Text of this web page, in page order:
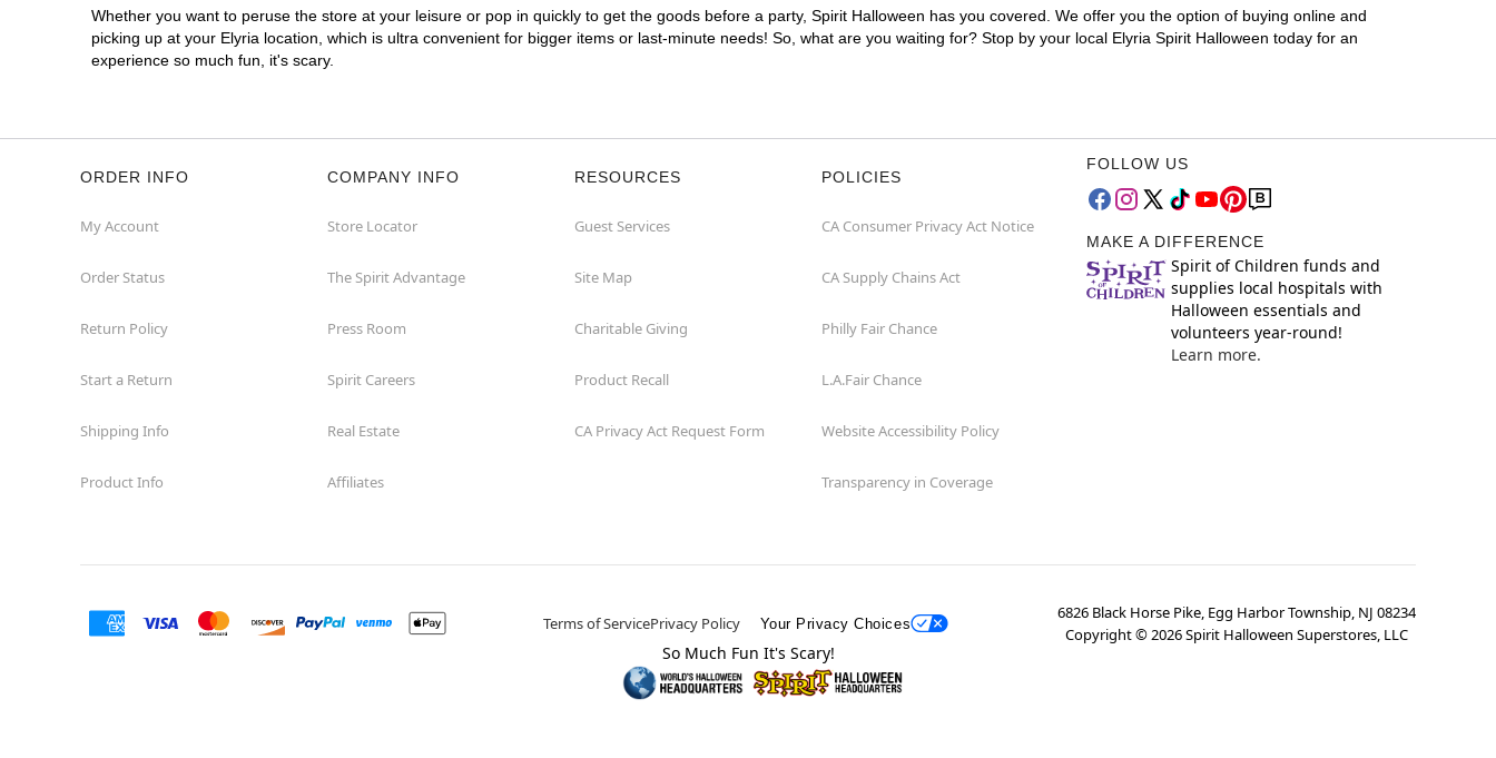
Whether you want to peruse the store at your leisure or pop in quickly to get the goods before a party, Spirit Halloween has you covered. We offer you the option of buying online and
picking up at your Elyria location, which is ultra convenient for bigger items or last-minute needs! So, what are you waiting for? Stop by your local Elyria Spirit Halloween today for an
experience so much fun, it's scary.
ORDER INFO
My Account
Order Status
Return Policy
Start a Return
Shipping Info
Product Info
COMPANY INFO
Store Locator
The Spirit Advantage
Press Room
Spirit Careers
Real Estate
Affiliates
RESOURCES
Guest Services
Site Map
Charitable Giving
Product Recall
CA Privacy Act Request Form
POLICIES
CA Consumer Privacy Act Notice
CA Supply Chains Act
Philly Fair Chance
L.A.Fair Chance
Website Accessibility Policy
Transparency in Coverage
FOLLOW US
MAKE A DIFFERENCE
Spirit of Children funds and
supplies local hospitals with
Halloween essentials and
volunteers year-round!
Learn more.
Terms of ServicePrivacy Policy Your Privacy Choices
6826 Black Horse Pike, Egg Harbor Township, NJ 08234
Copyright ©2026Spirit Halloween Superstores, LLC
So Much Fun It's Scary!